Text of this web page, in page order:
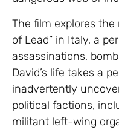
The film explores
of Lead” in Italy, a
assassinations,
David’s life takes a
inadvertently
political factions,
militant left-wing